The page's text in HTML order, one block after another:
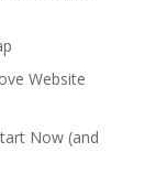
Website
Now (and